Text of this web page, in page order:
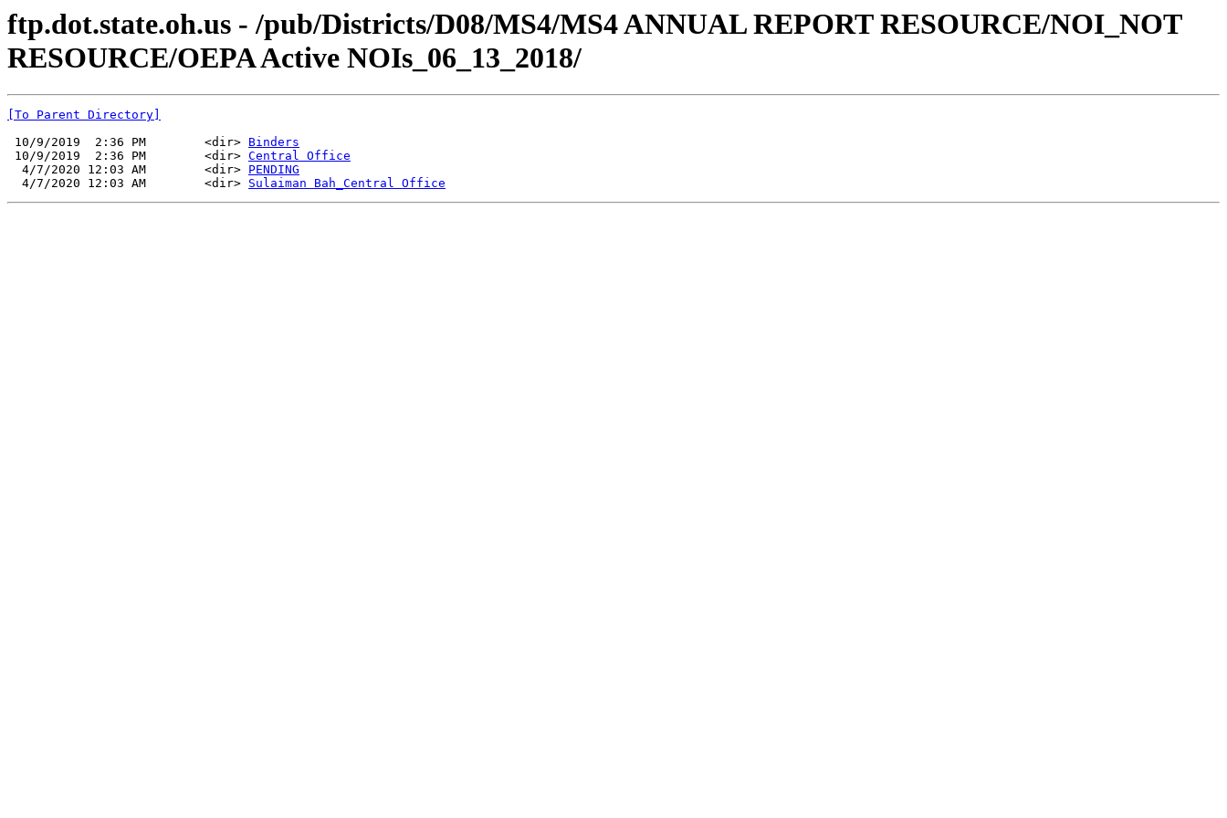
ftp.dot.state.oh.us - /pub/Districts/D08/MS4/MS4 ANNUAL REPORT RESOURCE/NOI_NOT
RESOURCE/OEPA Active NOIs_06_13_2018/
[To Parent Directory]
10/9/2019  2:36 PM        <dir> Binders
10/9/2019  2:36 PM        <dir> Central Office
  4/7/2020 12:03 AM        <dir>
PENDING
  4/7/2020 12:03 AM        <dir>
Sulaiman Bah_Central Office